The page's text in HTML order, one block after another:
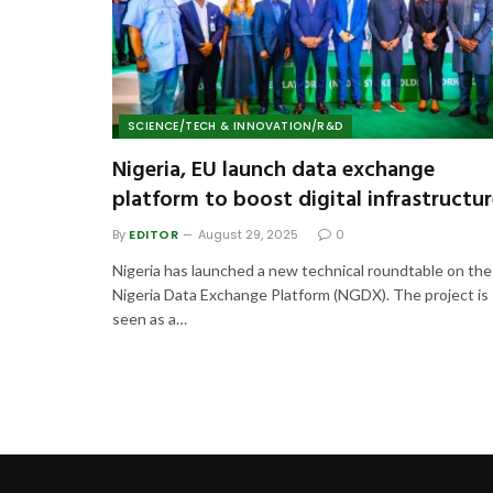
SCIENCE/TECH & INNOVATION/R&D
Nigeria, EU launch data exchange
platform to boost digital
By EDITOR August 29, 2025 0
Nigeria has launched a new technical roundtable on the
Nigeria Data Exchange Platform (NGDX). The project is
seen as a…